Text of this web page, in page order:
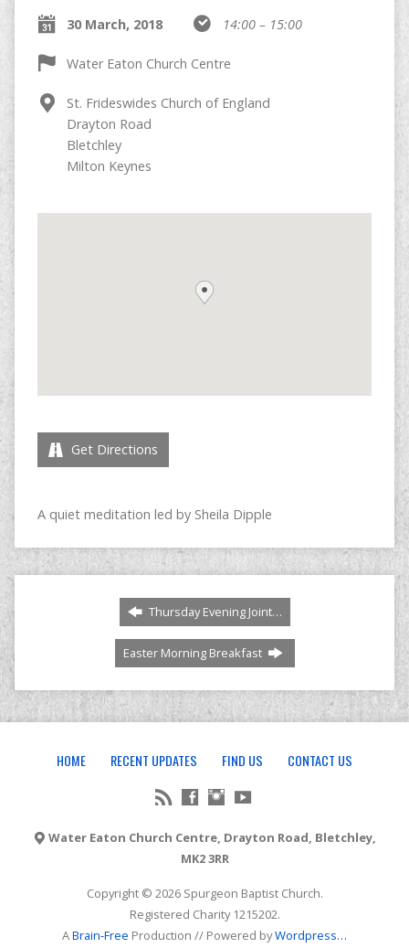
30 March, 2018 14:00 – 15:00
Water Eaton Church Centre
St. Frideswides Church of England
Drayton Road
Bletchley
Milton Keynes
Get Directions
A quiet meditation led by Sheila Dipple
Thursday Evening Joint…
Easter Morning Breakfast
HOME RECENT UPDATES FIND US CONTACT US
Water Eaton Church Centre, Drayton Road, Bletchley,
MK2 3RR
Copyright © 2026 Spurgeon Baptist Church.
Registered Charity 1215202.
ABrain-Free Production // Powered byWordpress…